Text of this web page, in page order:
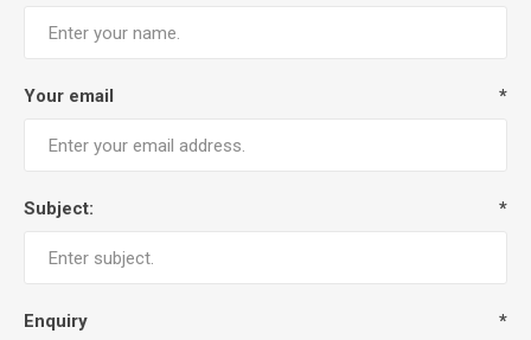
Your email *
Subject: *
Enquiry *